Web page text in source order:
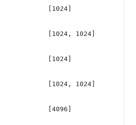
[1024]
[1024, 1024]
[1024]
[1024, 1024]
[4096]